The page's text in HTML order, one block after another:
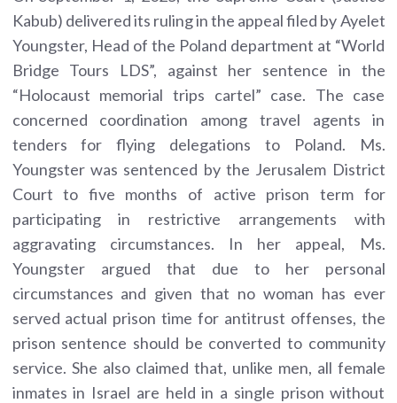
Kabub) delivered its ruling in the appeal filed by Ayelet
Youngster, Head of the Poland department at “World
Bridge Tours LDS”, against her sentence in the
“Holocaust memorial trips cartel” case. The case
concerned coordination among travel agents in
tenders for flying delegations to Poland. Ms.
Youngster was sentenced by the Jerusalem District
Court to five months of active prison term for
participating in restrictive arrangements with
aggravating circumstances. In her appeal, Ms.
Youngster argued that due to her personal
circumstances and given that no woman has ever
served actual prison time for antitrust offenses, the
prison sentence should be converted to community
service. She also claimed that, unlike men, all female
inmates in Israel are held in a single prison without